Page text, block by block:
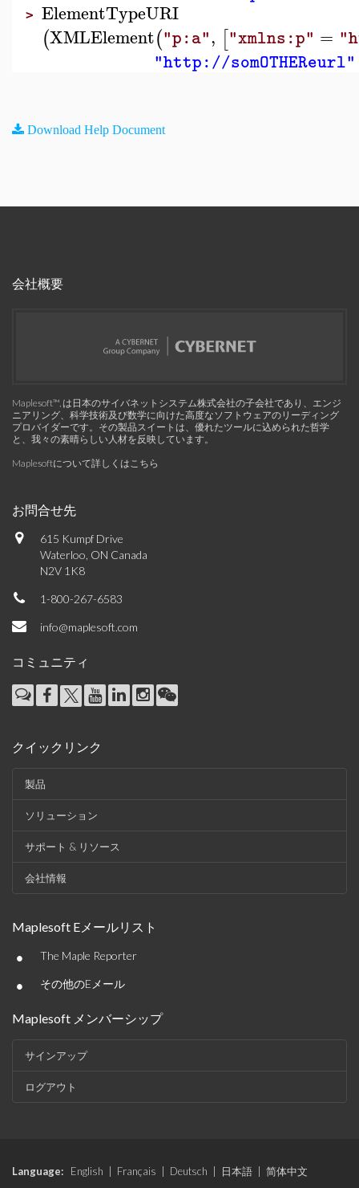
> ElementTypeURI
(XMLElement("p:a", ["xmlns:p" =
"http://somOTHEReurl"
Download Help Document
会社概要
Maplesoft™, は日本のサイバネットシステム株式会社の子会社であり、エンジ
ニアリング、科学技術及び数学に向けた高度なソフトウェアのリーディング
プロバイダーです。その製品スイートは、優れたツールに込められた哲学
と、我々の素晴らしい人材を反映しています。
Maplesoftについて詳しくはこちら
お問合せ先
615 Kumpf Drive
Waterloo, ON Canada
N2V 1K8
1-800-267-6583
info@maplesoft.com
コミュニティ
クイックリンク
製品
ソリューション
サポート & リソース
会社情報
Maplesoft Eメールリスト
• The Maple Reporter
• その他のEメール
Maplesoft メンバーシップ
サインアップ
ログアウト
Language: English Français Deutsch 日本語
简体中文